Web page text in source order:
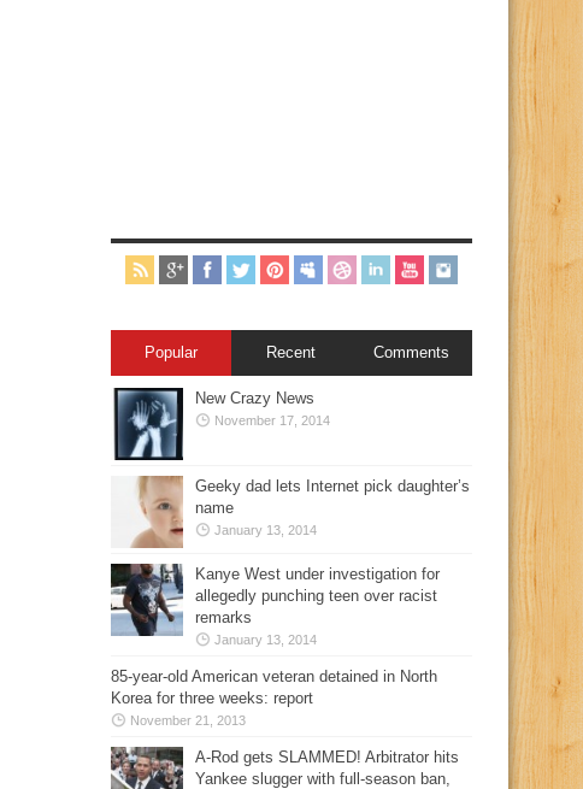
Popular Recent Comments
New Crazy News
November 17, 2014
Geeky dad lets Internet pick daughter’s
name
January 13, 2014
Kanye West under investigation for
allegedly punching teen over racist
remarks
January 13, 2014
85-year-old American veteran detained in North
Korea for three weeks: report
November 21, 2013
A-Rod gets SLAMMED! Arbitrator hits
Yankee slugger with full-season ban,